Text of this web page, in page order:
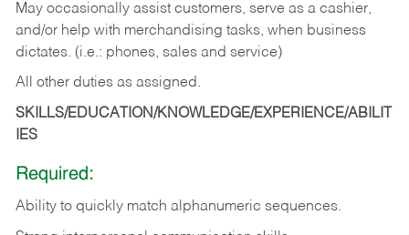
May occasionally assist customers, serve as a cashier,
and/or help with merchandising tasks, when business
dictates. (i.e.: phones, sales and service)
All other duties as assigned.
SKILLS/EDUCATION/KNOWLEDGE/EXPERIENCE/ABILIT
IES
Required:
Ability to quickly match alphanumeric sequences.